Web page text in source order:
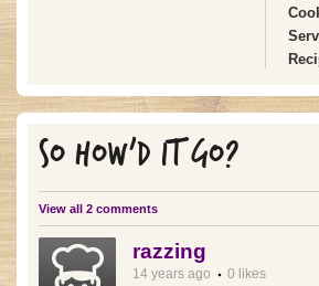
SO HOW'D IT GO?
View all 2 comments
razzing
14 years ago 0 likes